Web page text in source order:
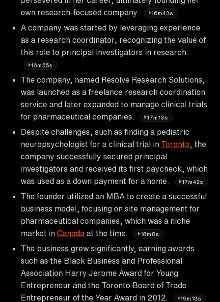
own research-focused company.
16m43s
A company was started by leveraging experience
as a research coordinator, recognizing the value of
this role to principal investigators in research.
16m55s
The company, named Resolve Research Solutions,
was launched as a freelance research coordination
service and later expanded to manage clinical trials
for pharmaceutical companies.
17m13s
Despite challenges, such as finding a pediatric
neuropsychologist for a clinical trial in Toronto , the
company successfully secured principal
investigators and received its first paycheck, which
was used as a down payment for a home.
17m42s
The founder utilized an MBA to create a successful
business model, focusing on site management for
pharmaceutical companies, which was a niche
market in Canada at the time. 18m8s
The business grew significantly, earning awards
such as the Black Business and Professional
Association Harry Jerome Award for Young
Entrepreneur and the Toronto Board of Trade
Entrepreneur of the Year Award in 2012.
19m13s